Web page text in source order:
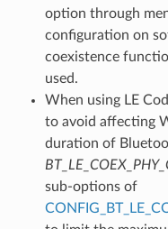
option through
configuration on
coexistence
used.
When using LE
to avoid affecting
duration of
sub-options of